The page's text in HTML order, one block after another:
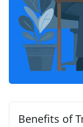
Benefits of